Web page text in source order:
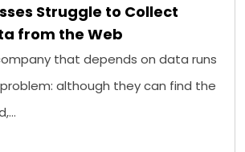
Struggle to Collect
from the Web
that depends on data runs
although they can find the